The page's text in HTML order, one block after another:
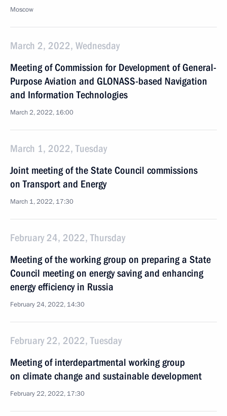
Moscow
March 2, 2022, Wednesday
Meeting of Commission for Development of General-
Purpose Aviation and GLONASS-based Navigation
and Information Technologies
March 2, 2022, 16:00
March 1, 2022, Tuesday
Joint meeting of the State Council commissions
on Transport and Energy
March 1, 2022, 17:30
February 24, 2022, Thursday
Meeting of the working group on preparing a State
Council meeting on energy saving and enhancing
energy efficiency in Russia
February 24, 2022, 14:30
February 22, 2022, Tuesday
Meeting of interdepartmental working group
on climate change and sustainable development
February 22, 2022, 17:30